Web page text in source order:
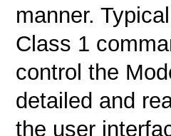
manner.
Class 1
control the
detailed and
the user